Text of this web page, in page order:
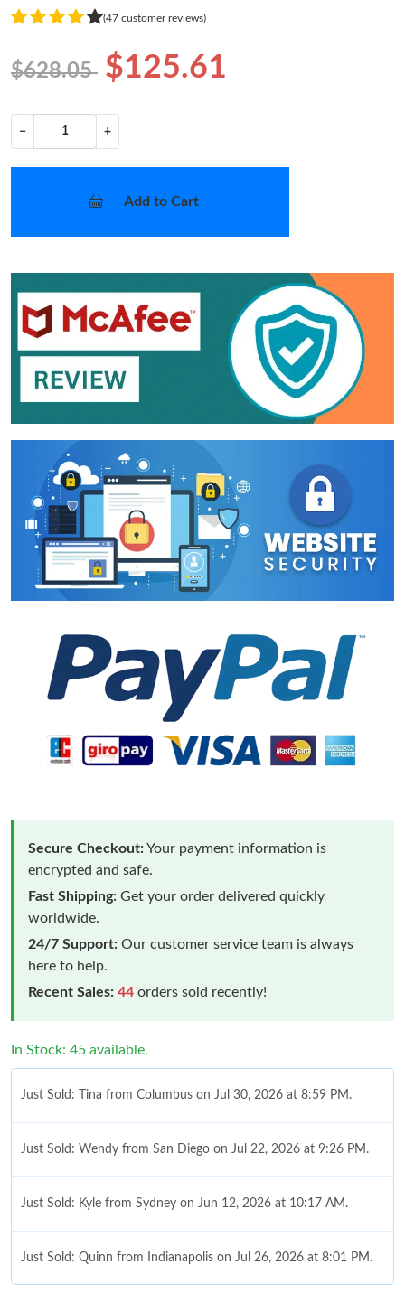
(47 customer reviews)
$628.05 $125.61
− +
Add to Cart
Secure Checkout:Your payment information is
encrypted and safe.
Fast Shipping: Get your order delivered quickly
worldwide.
24/7 Support: Our customer service team is always
here to help.
Recent Sales: 44 orders sold recently!
In Stock: 45 available.
Just Sold: Tina from Columbus on Jul 30, 2026 at 8:59 PM.
Just Sold: Wendy from San Diego on Jul 22, 2026 at 9:26 PM.
Just Sold: Kyle from Sydney on Jun 12, 2026 at 10:17 AM.
Just Sold: Quinn from Indianapolis on Jul 26, 2026 at 8:01 PM.